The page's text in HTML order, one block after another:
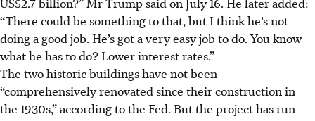
“There could be something to that, but I think he’s not
doing a good job. He’s got a very easy job to do. You know
what he has to do? Lower interest rates.”
The two historic buildings have not been
“comprehensively renovated since their construction in
the 1930s,” according to the Fed. But the project has run